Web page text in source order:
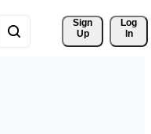
Sign
Up
Log
In